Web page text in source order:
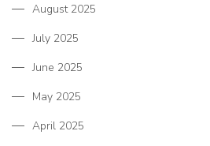
August 2025
July 2025
June 2025
May 2025
April 2025